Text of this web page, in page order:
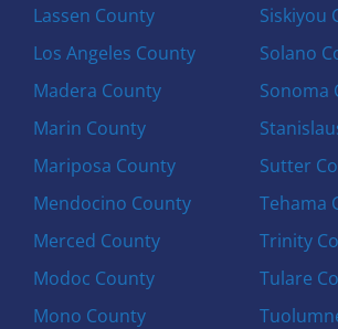
Lassen County
Los Angeles County
Madera County
Marin County
Mariposa County
Mendocino County
Merced County
Modoc County
Mono County
Siskiyou
Solano
Sonoma
Sutter
Tehama
Trinity
Tulare